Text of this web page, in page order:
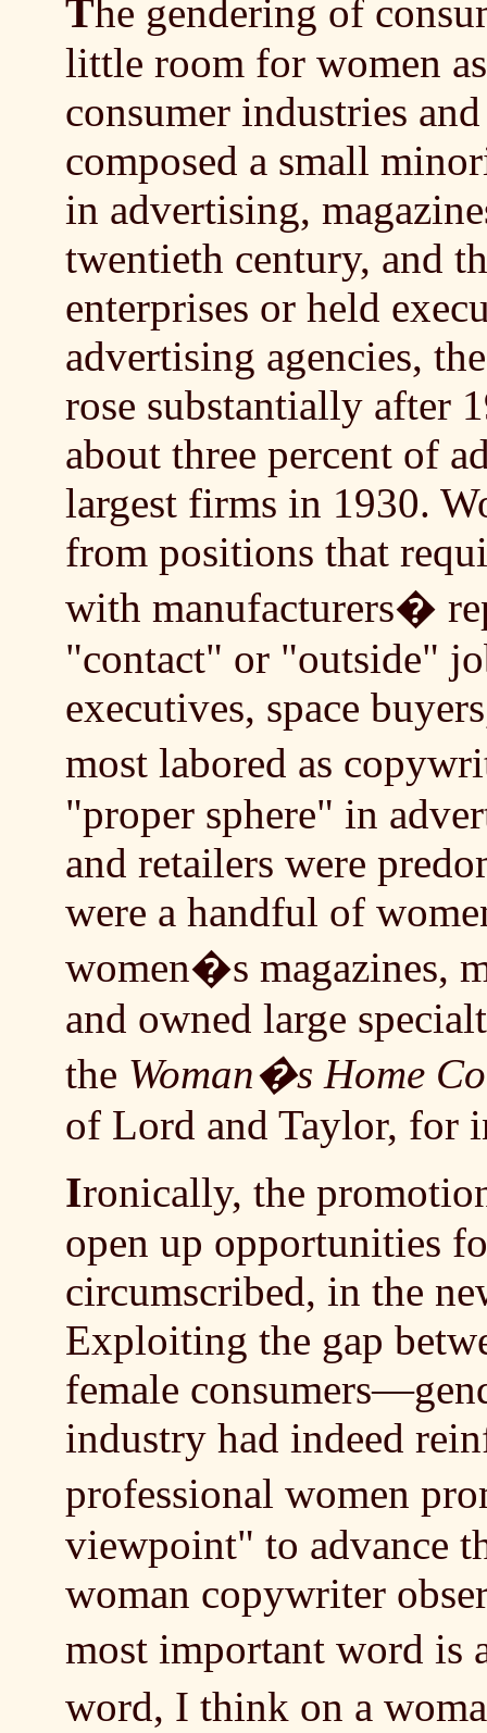
The gendering of
little room for women
consumer industries
composed a small
in advertising,
twentieth century, and
enterprises or held
advertising agencies,
rose substantially after
about three percent of
largest firms in 1930.
from positions that
with manufacturers�
"contact" or "outside"
executives, space
most labored as
"proper sphere" in
and retailers were
were a handful of
women�s magazines,
and owned large
the Woman�s Home
of Lord and Taylor, for
Ironically, the
open up opportunities
circumscribed, in the
Exploiting the gap
female
industry had indeed
professional women
viewpoint" to advance
woman copywriter
most important word is
word, I think on a